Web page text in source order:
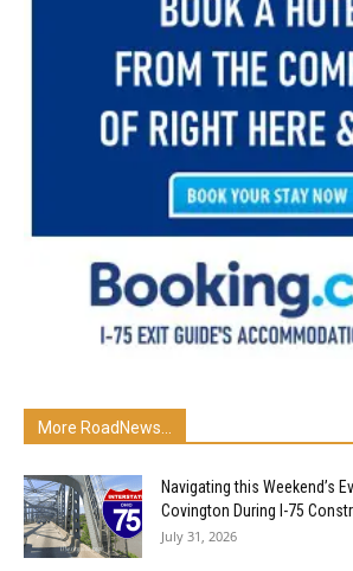
More RoadNews...
Navigating this Weekend’s
Covington During I-75
July 31, 2026